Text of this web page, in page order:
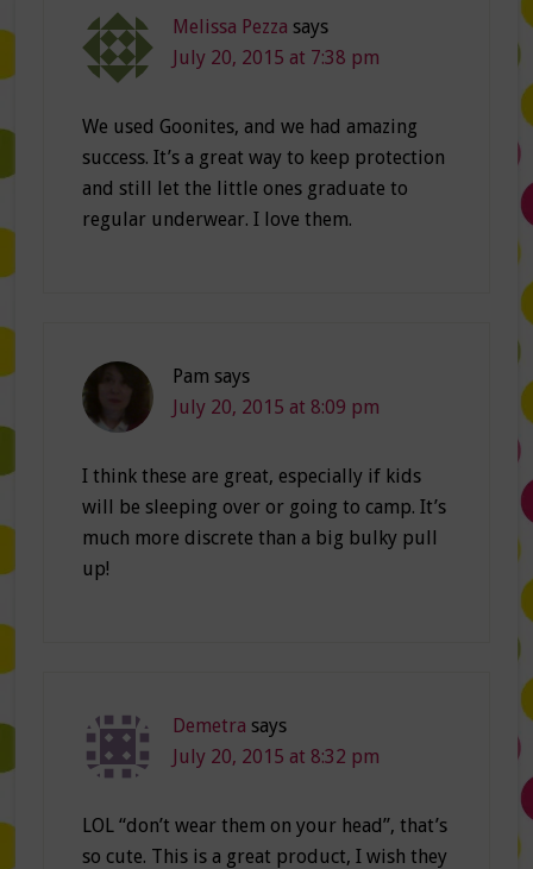
Melissa Pezza says
July 20, 2015 at 7:38 pm
We used Goonites, and we had amazing
success. It’s a great way to keep protection
and still let the little ones graduate to
regular underwear. I love them.
Pam says
July 20, 2015 at 8:09 pm
I think these are great, especially if kids
will be sleeping over or going to camp. It’s
much more discrete than a big bulky pull
up!
Demetra says
July 20, 2015 at 8:32 pm
LOL “don’t wear them on your head”, that’s
so cute. This is a great product, I wish they